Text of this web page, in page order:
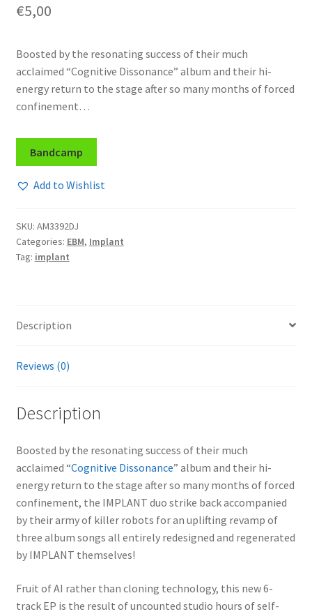
€5,00
Boosted by the resonating success of their much
acclaimed “Cognitive Dissonance” album and their hi-
energy return to the stage after so many months of forced
confinement…
Bandcamp
Add to Wishlist
SKU: AM3392DJ
Categories: EBM, Implant
Tag: implant
Description
Reviews (0)
Description
Boosted by the resonating success of their much
acclaimed “Cognitive Dissonance” album and their hi-
energy return to the stage after so many months of forced
confinement, the IMPLANT duo strike back accompanied
by their army of killer robots for an uplifting revamp of
three album songs all entirely redesigned and regenerated
by IMPLANT themselves!
Fruit of AI rather than cloning technology, this new 6-
track EP is the result of uncounted studio hours of self-